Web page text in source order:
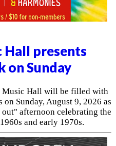
presents
on Sunday
Music Hall will be filled with
Sunday, August 9, 2026 as
afternoon celebrating the
and early 1970s.